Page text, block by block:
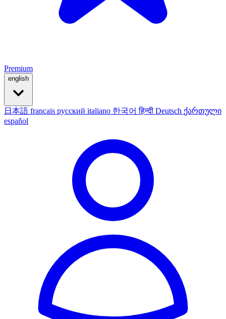
Premium
english
日本語 français русский italiano 한국어हिन्दी Deutsch ქართული
español